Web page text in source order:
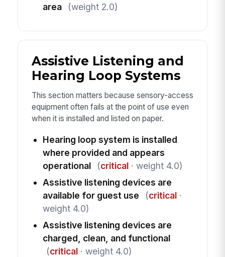
area
(weight 2.0)
Assistive Listening and
Hearing Loop Systems
This section matters because sensory-access
equipment often fails at the point of use even
when it is installed and listed on paper.
Hearing loop system is installed
where provided and appears
operational
(critical· weight 4.0)
Assistive listening devices are
available for guest use
(critical·
weight 4.0)
Assistive listening devices are
charged, clean, and functional
(critical· weight 4.0)